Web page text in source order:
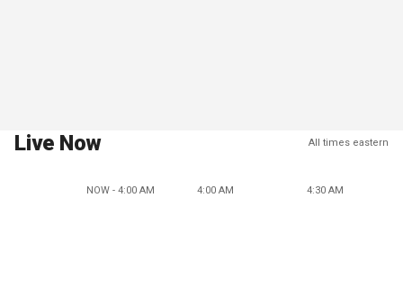
Live Now All times eastern
NOW - 4:00 AM 4:00 AM 4:30 AM